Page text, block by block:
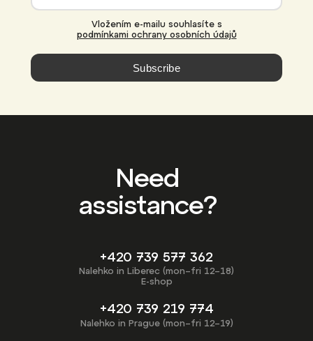
podmínkami ochrany osobních údajů
Subscribe
Need
assistance?
+420 739 577 362
Nalehko in Liberec (mon–fri 12–18)
E-shop
+420 739 219 774
Nalehko in Prague (mon–fri 12–19)